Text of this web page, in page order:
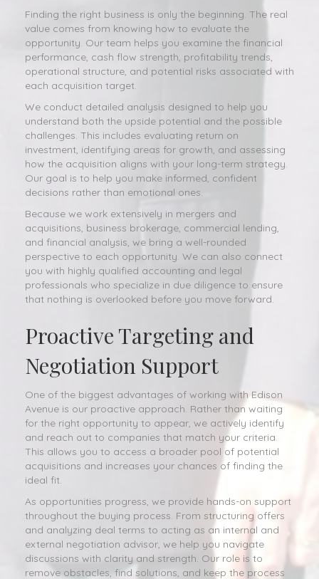
Finding the right business is only the beginning. The real
value comes from knowing how to evaluate the
opportunity. Our team helps you examine the financial
performance, cash flow strength, profitability trends,
operational structure, and potential risks associated with
each acquisition target.
We conduct detailed analysis designed to help you
understand both the upside potential and the possible
challenges. This includes evaluating return on
investment, identifying areas for growth, and assessing
how the acquisition aligns with your long-term strategy.
Our goal is to help you make informed, confident
decisions rather than emotional ones.
Because we work extensively in mergers and
acquisitions, business brokerage, commercial lending,
and financial analysis, we bring a well-rounded
perspective to each opportunity. We can also connect
you with highly qualified accounting and legal
professionals who specialize in due diligence to ensure
that nothing is overlooked before you move forward.
Proactive Targeting and
Negotiation Support
One of the biggest advantages of working with Edison
Avenue is our proactive approach. Rather than waiting
for the right opportunity to appear, we actively identify
and reach out to companies that match your criteria.
This allows you to access a broader pool of potential
acquisitions and increases your chances of finding the
ideal fit.
As opportunities progress, we provide hands-on support
throughout the buying process. From structuring offers
and analyzing deal terms to acting as an internal and
external negotiation advisor, we help you navigate
discussions with clarity and strength. Our role is to
remove obstacles, find solutions, and keep the process